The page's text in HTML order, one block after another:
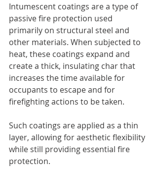
Intumescent coatings are a type of
passive fire protection used
primarily on structural steel and
other materials. When subjected to
heat, these coatings expand and
create a thick, insulating char that
increases the time available for
occupants to escape and for
firefighting actions to be taken.
Such coatings are applied as a thin
layer, allowing for aesthetic flexibility
while still providing essential fire
protection.